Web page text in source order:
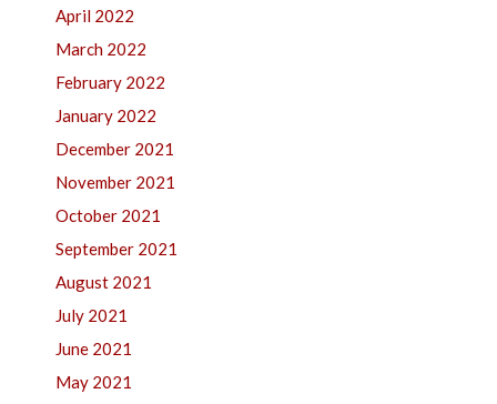
April 2022
March 2022
February 2022
January 2022
December 2021
November 2021
October 2021
September 2021
August 2021
July 2021
June 2021
May 2021